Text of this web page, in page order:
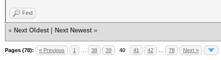
Find
« Next Oldest Next Newest »
Pages (78): « Previous 1 38 39 40 41 42 78 Next »